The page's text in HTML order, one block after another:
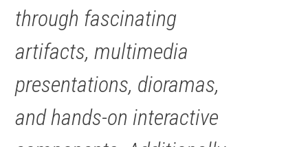
through fascinating
artifacts, multimedia
presentations, dioramas,
and hands-on interactive